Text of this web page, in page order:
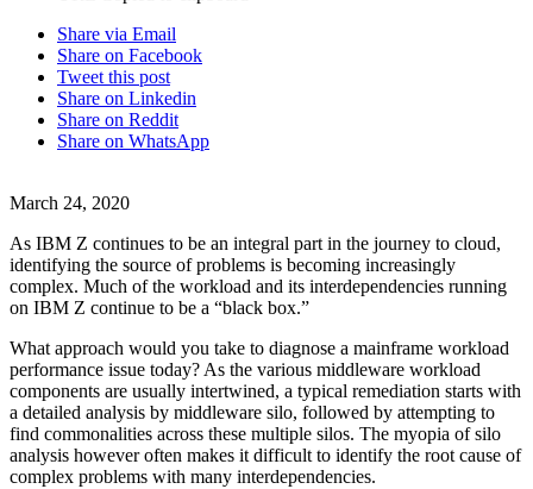
Share via Email
Share on Facebook
Tweet this post
Share on Linkedin
Share on Reddit
Share on WhatsApp
March 24, 2020
As IBM Z continues to be an integral part in the journey to cloud,
identifying the source of problems is becoming increasingly
complex. Much of the workload and its interdependencies running
on IBM Z continue to be a “black box.”
What approach would you take to diagnose a mainframe workload
performance issue today? As the various middleware workload
components are usually intertwined, a typical remediation starts with
a detailed analysis by middleware silo, followed by attempting to
find commonalities across these multiple silos. The myopia of silo
analysis however often makes it difficult to identify the root cause of
complex problems with many interdependencies.